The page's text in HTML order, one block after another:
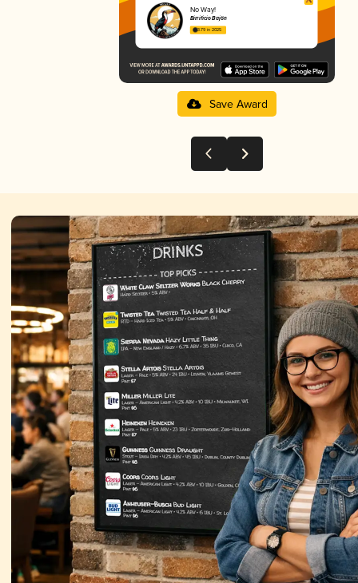
No Way!
Birrificio Bajön
3.79 in 2025
Save Award